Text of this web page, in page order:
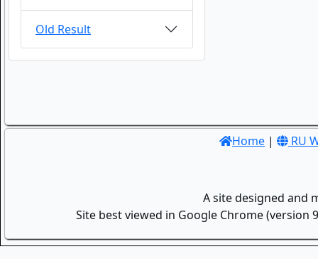
Old Result
Home | RU
A site designed and
Site best viewed in Google Chrome (version